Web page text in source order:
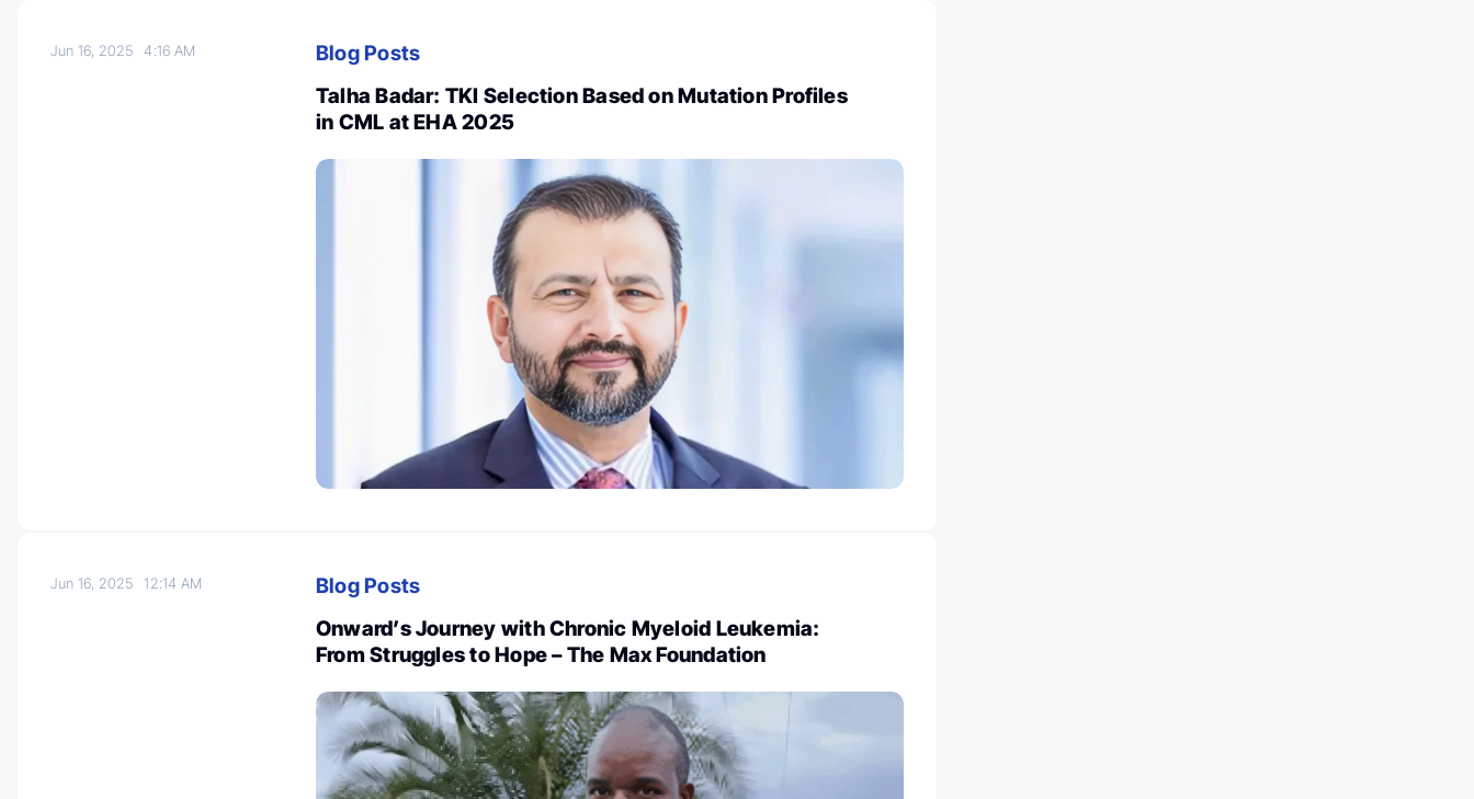
Jun 16, 20254:16 AM
Blog Posts
Talha Badar: TKI Selection Based on Mutation Profiles
in CML at EHA 2025
Jun 16, 202512:14 AM
Blog Posts
Onward’s Journey with Chronic Myeloid Leukemia:
From Struggles to Hope – The Max Foundation